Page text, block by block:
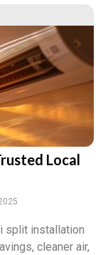
Local
split installation
cleaner air,